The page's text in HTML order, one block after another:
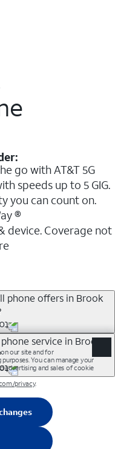
go with AT&T 5G
speeds up to 5 GIG.
you can count on.
®
device. Coverage not
phone offers in Brook
already have AT&T
incentives to add
bill is by bundling
you can save 20%
where available,
wireless plan.1
service in Brook
sup> plans are
sup>. This would
even during
hotspot data and